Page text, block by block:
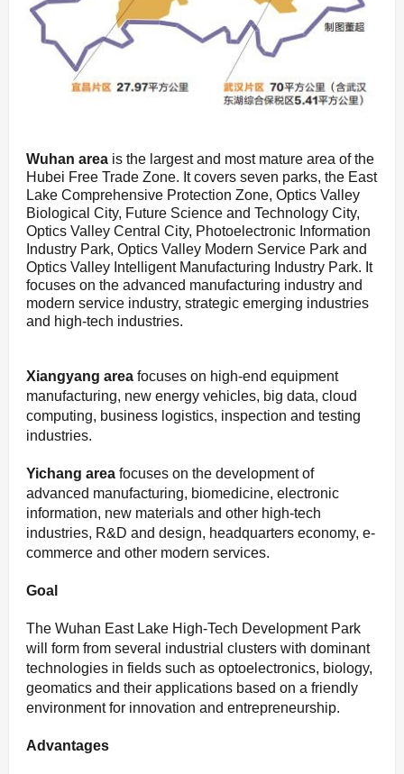
Wuhan area is the largest and most mature area of the
Hubei Free Trade Zone. It covers seven parks, the East
Lake Comprehensive Protection Zone, Optics Valley
Biological City, Future Science and Technology City,
Optics Valley Central City, Photoelectronic Information
Industry Park, Optics Valley Modern Service Park and
Optics Valley Intelligent Manufacturing Industry Park. It
focuses on the advanced manufacturing industry and
modern service industry, strategic emerging industries
and high-tech industries.
Xiangyang area focuses on high-end equipment
manufacturing, new energy vehicles, big data, cloud
computing, business logistics, inspection and testing
industries.
Yichang area focuses on the development of
advanced manufacturing, biomedicine, electronic
information, new materials and other high-tech
industries, R&D and design, headquarters economy, e-
commerce and other modern services.
Goal
The Wuhan East Lake High-Tech Development Park
will form from several industrial clusters with dominant
technologies in fields such as optoelectronics, biology,
geomatics and their applications based on a friendly
environment for innovation and entrepreneurship.
Advantages